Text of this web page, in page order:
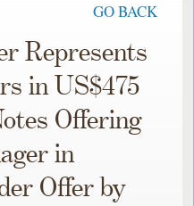
GO BACK
Represents
in US$475
Offering
in
Offer by